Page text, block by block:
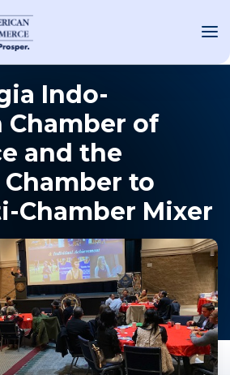
NEW
Indo-
Chamber of
and the
to
Chamber Mixer